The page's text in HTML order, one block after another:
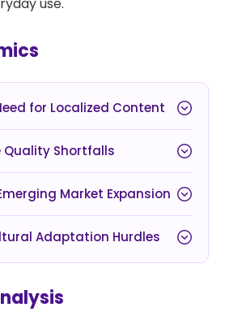
for Localized Content
Quality Shortfalls
Market Expansion
Adaptation Hurdles